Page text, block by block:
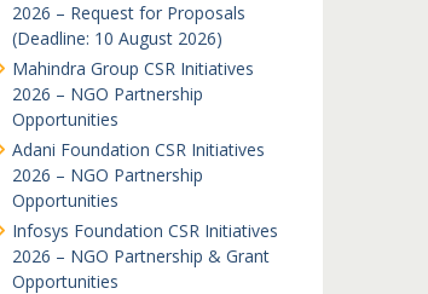
2026 – Request for Proposals
(Deadline: 10 August 2026)
Mahindra Group CSR Initiatives
2026 – NGO Partnership
Opportunities
Adani Foundation CSR Initiatives
2026 – NGO Partnership
Opportunities
Infosys Foundation CSR Initiatives
2026 – NGO Partnership & Grant
Opportunities